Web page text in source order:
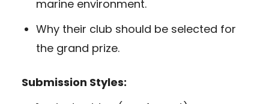
marine environment.
Why their club should be selected for
the grand prize.
Submission Styles: